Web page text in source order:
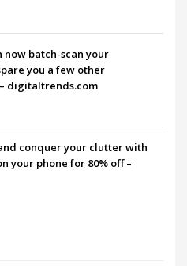
now batch-scan your
you a few other
digitaltrends.com
conquer your clutter with
your phone for 80% off –